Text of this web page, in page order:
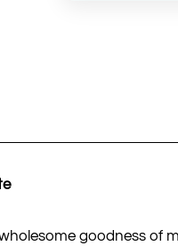
goodness of